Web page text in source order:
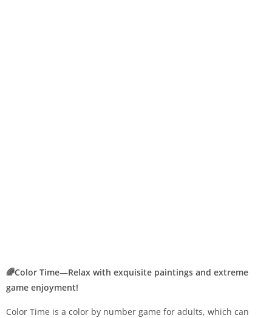
🌈Color Time—Relax with exquisite paintings and extreme
game enjoyment!
Color Time is a color by number game for adults, which can